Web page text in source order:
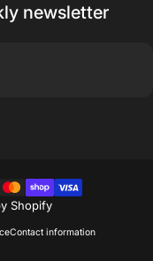
newsletter
Shopify
Contact information